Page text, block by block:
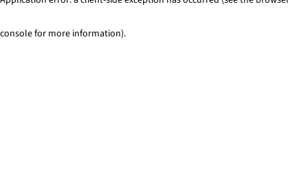
console for more information).